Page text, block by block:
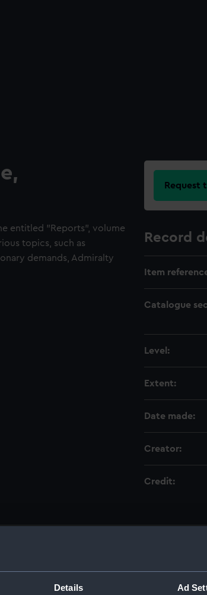
Details Ad
entitled "Reports", volume
topics, such as
demands, Admiralty
Request
Record
Item
Catalogue
Level:
Extent:
Date made:
Creator:
Credit: